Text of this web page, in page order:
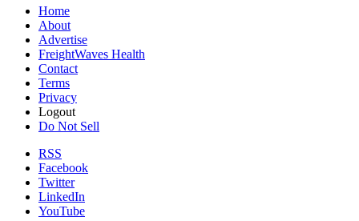
Home
About
Advertise
FreightWaves Health
Contact
Terms
Privacy
Logout
Do Not Sell
RSS
Facebook
Twitter
LinkedIn
YouTube